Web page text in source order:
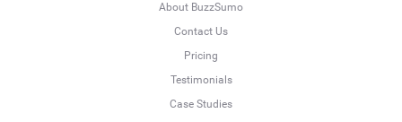
About BuzzSumo
Contact Us
Pricing
Testimonials
Case Studies